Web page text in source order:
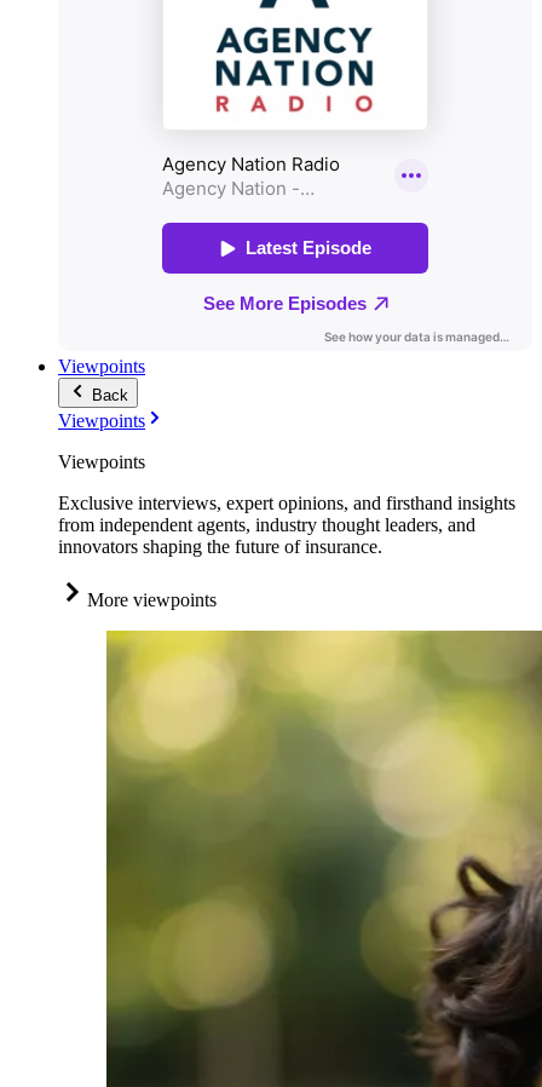
Viewpoints
Back
Viewpoints
Viewpoints
Exclusive interviews, expert opinions, and firsthand insights
from independent agents, industry thought leaders, and
innovators shaping the future of insurance.
More viewpoints